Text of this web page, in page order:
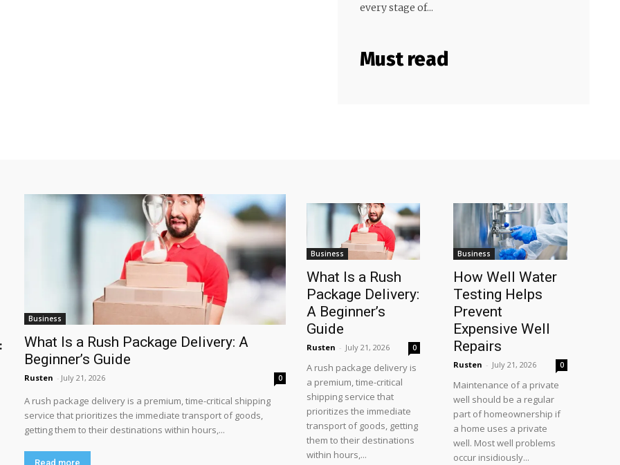
every stage of...
Must read
Business
What Is a Rush Package Delivery: A
Beginner’s Guide
Rusten - July 21, 2026 0
A rush package delivery is a premium, time-critical shipping
service that prioritizes the immediate transport of goods,
getting them to their destinations within hours,...
Read more
Business
What Is a Rush
Package Delivery:
A Beginner’s
Guide
Rusten - July 21, 2026 0
A rush package delivery is
a premium, time-critical
shipping service that
prioritizes the immediate
transport of goods, getting
them to their destinations
within hours,...
Business
How Well Water
Testing Helps
Prevent
Expensive Well
Repairs
Rusten - July 21, 2026 0
Maintenance of a private
well should be a regular
part of homeownership if
a home uses a private
well. Most well problems
occur insidiously...